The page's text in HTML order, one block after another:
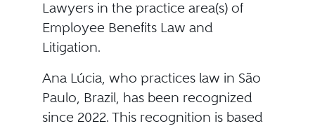
Lawyers in the practice area(s) of
Employee Benefits Law and
Litigation.
Ana Lúcia, who practices law in São
Paulo, Brazil, has been recognized
since 2022. This recognition is based